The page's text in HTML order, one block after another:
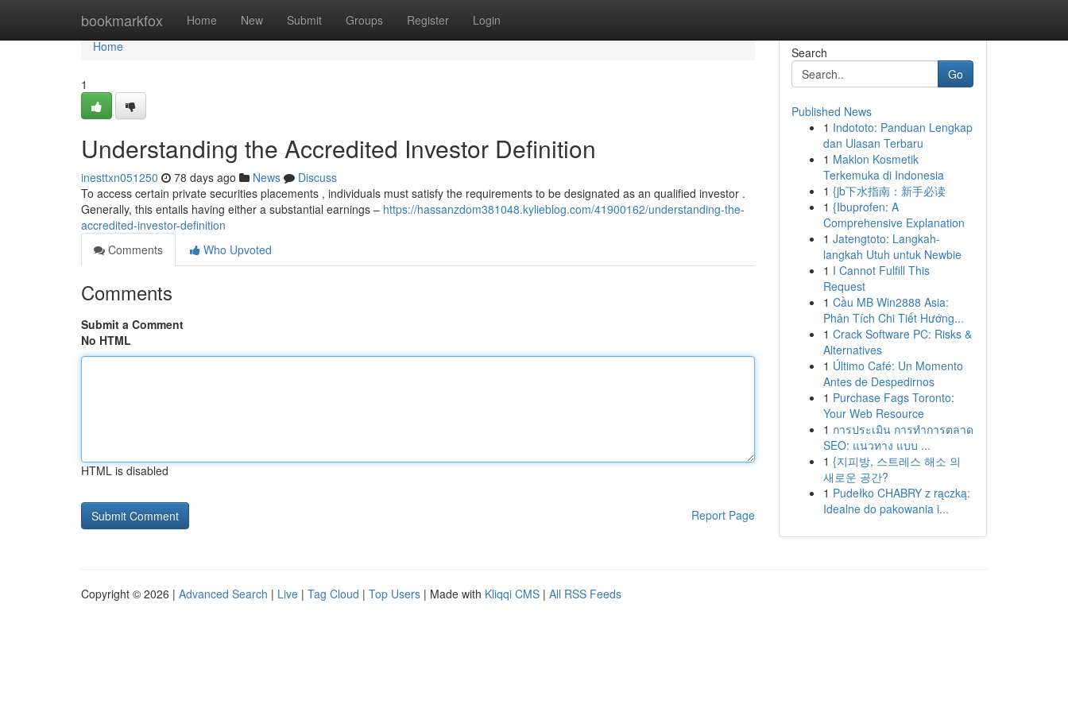
bookmarkfox Home New Submit Groups Register Login
Home
Home
1
Understanding the Accredited Investor Definition
inesttxn051250 78 days ago News
Discuss
To access certain private securities placements , individuals must satisfy the requirements to be designated as an qualified investor .
Generally, this entails having either a substantial earnings – https://hassanzdom381048.kylieblog.com/41900162/understanding-the-
accredited-investor-definition
Comments
Who Upvoted
Comments
Submit a Comment
No HTML
HTML is disabled
Report Page
Search
Go
Published News
1 Indototo: Panduan Lengkap
dan Ulasan Terbaru
1 Maklon Kosmetik
Terkemuka di Indonesia
1 {jb下水指南：新手必读
1 {Ibuprofen: A
Comprehensive Explanation
1 Jatengtoto: Langkah-
langkah Utuh untuk Newbie
1 I Cannot Fulfill This
Request
1 Cầu MB Win2888 Asia:
Phân Tích Chi Tiết Hướng...
1 Crack Software PC: Risks &
Alternatives
1 Último Café: Un Momento
Antes de Despedirnos
1 Purchase Fags Toronto:
Your Web Resource
1 การประเมิน การทำการตลาด
SEO: แนวทาง แบบ ...
1 {지피방, 스트레스 해소 의
새로운 공간?
1 Pudełko CHABRY z rączką:
Idealne do pakowania i...
Copyright © 2026 | Advanced Search | Live | Tag Cloud | Top Users | Made with Kliqqi CMS | All RSS Feeds